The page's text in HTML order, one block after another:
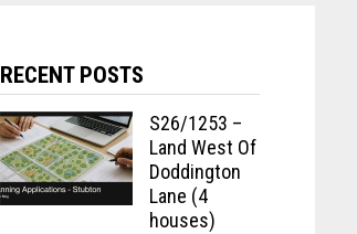
RECENT POSTS
S26/1253 –
Land West Of
Doddington
Lane (4
houses)